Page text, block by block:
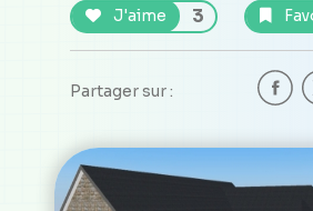
J'aime 3
Partager sur :